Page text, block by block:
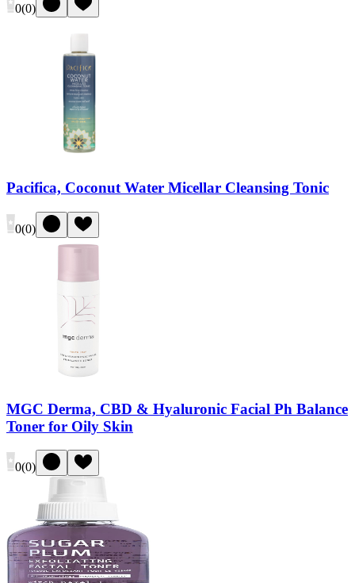
0(0)
Pacifica, Coconut Water Micellar Cleansing Tonic
0(0)
MGC Derma, CBD & Hyaluronic Facial Ph Balance
Toner for Oily Skin
0(0)